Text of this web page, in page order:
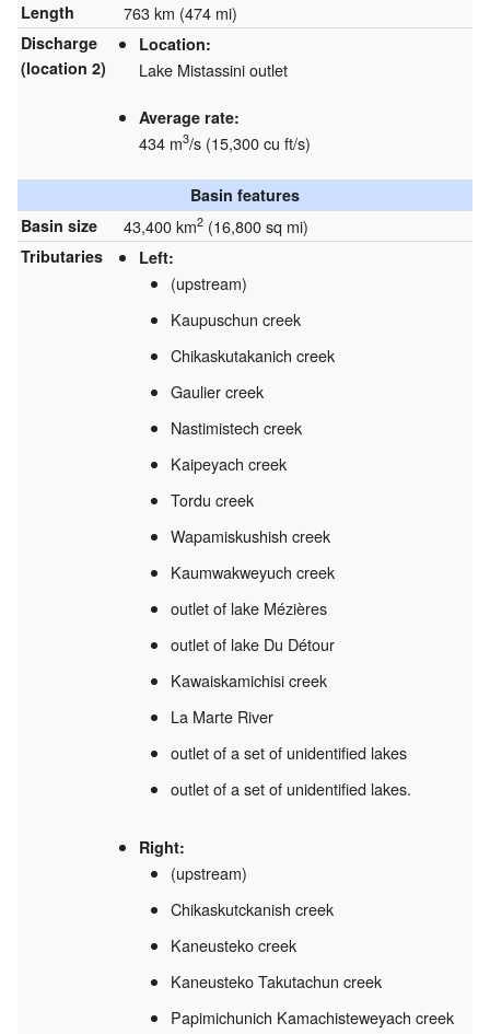
Length 763 km (474 mi)
Discharge
(location 2)
Location:
Lake Mistassini outlet
Average rate:
434 m3/s (15,300 cu ft/s)
Basin features
Basin size
43,400 km2(16,800 sq mi)
Tributaries Left:
(upstream)
Kaupuschun creek
Chikaskutakanich creek
Gaulier creek
Nastimistech creek
Kaipeyach creek
Tordu creek
Wapamiskushish creek
Kaumwakweyuch creek
outlet of lake Mézières
outlet of lake Du Détour
Kawaiskamichisi creek
La Marte River
outlet of a set of unidentified lakes
outlet of a set of unidentified lakes.
Right:
(upstream)
Chikaskutckanish creek
Kaneusteko creek
Kaneusteko Takutachun creek
Papimichunich Kamachisteweyach creek